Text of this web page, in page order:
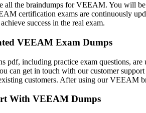
all the braindumps for VEEAM. You will
certification exams are continuously
success in the real exam.
VEEAM Exam Dumps
including practice exam questions,
can get in touch with our customer
customers. After using our VEEAM
With VEEAM Dumps